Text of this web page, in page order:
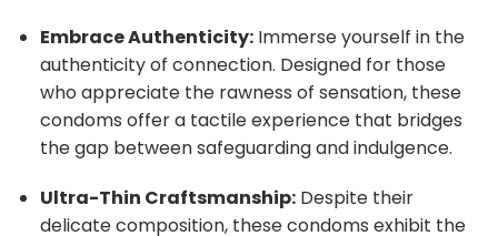
Embrace Authenticity:Immerse yourself in the
authenticity of connection. Designed for those
who appreciate the rawness of sensation, these
condoms offer a tactile experience that bridges
the gap between safeguarding and indulgence.
Ultra-Thin Craftsmanship:Despite their
delicate composition, these condoms exhibit the